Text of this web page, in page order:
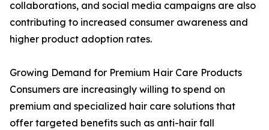
collaborations, and social media campaigns are also
contributing to increased consumer awareness and
higher product adoption rates.
Growing Demand for Premium Hair Care Products
Consumers are increasingly willing to spend on
premium and specialized hair care solutions that
offer targeted benefits such as anti-hair fall